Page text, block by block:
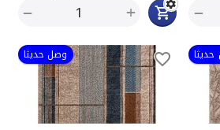
+
− −
وصل حديثا